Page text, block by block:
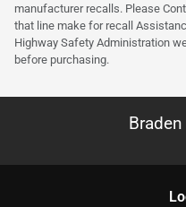
manufacturer recalls. Please
that line make for recall
Highway Safety Administration
before purchasing.